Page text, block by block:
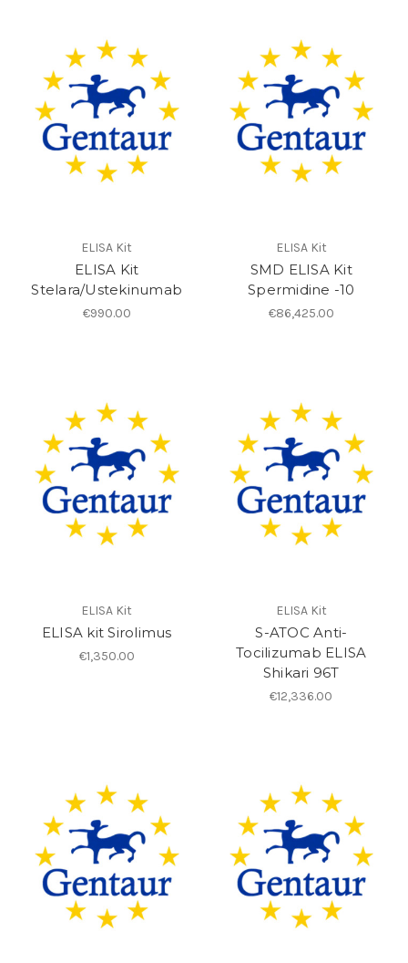
ELISA Kit
ELISA Kit
Stelara/Ustekinumab
€990.00
ELISA Kit
SMD ELISA Kit
Spermidine -10
€86,425.00
ELISA Kit
ELISA kit Sirolimus
€1,350.00
ELISA Kit
S-ATOC Anti-
Tocilizumab ELISA
Shikari 96T
€12,336.00